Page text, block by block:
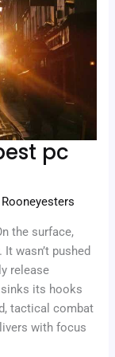
pc
the surface,
wasn’t pushed
release
sinks its hooks
tactical combat
with focus